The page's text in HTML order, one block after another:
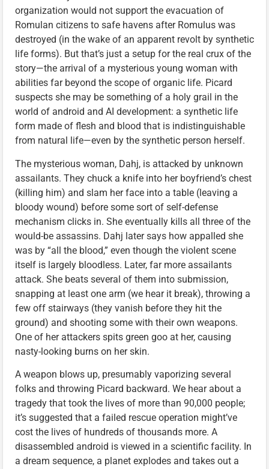
organization would not support the evacuation of
Romulan citizens to safe havens after Romulus was
destroyed (in the wake of an apparent revolt by synthetic
life forms). But that’s just a setup for the real crux of the
story—the arrival of a mysterious young woman with
abilities far beyond the scope of organic life. Picard
suspects she may be something of a holy grail in the
world of android and AI development: a synthetic life
form made of flesh and blood that is indistinguishable
from natural life—even by the synthetic person herself.
The mysterious woman, Dahj, is attacked by unknown
assailants. They chuck a knife into her boyfriend’s chest
(killing him) and slam her face into a table (leaving a
bloody wound) before some sort of self-defense
mechanism clicks in. She eventually kills all three of the
would-be assassins. Dahj later says how appalled she
was by “all the blood,” even though the violent scene
itself is largely bloodless. Later, far more assailants
attack. She beats several of them into submission,
snapping at least one arm (we hear it break), throwing a
few off stairways (they vanish before they hit the
ground) and shooting some with their own weapons.
One of her attackers spits green goo at her, causing
nasty-looking burns on her skin.
A weapon blows up, presumably vaporizing several
folks and throwing Picard backward. We hear about a
tragedy that took the lives of more than 90,000 people;
it’s suggested that a failed rescue operation might’ve
cost the lives of hundreds of thousands more. A
disassembled android is viewed in a scientific facility. In
a dream sequence, a planet explodes and takes out a